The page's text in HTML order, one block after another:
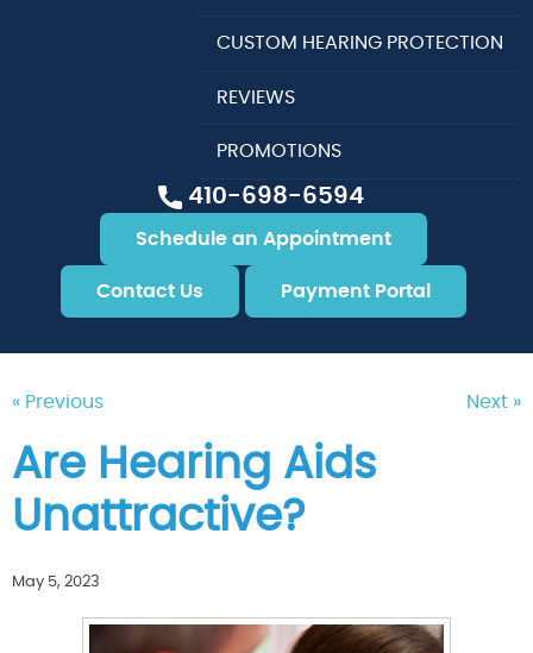
410-698-6594
Schedule an Appointment
Contact Us Payment Portal
CUSTOM HEARING PROTECTION
REVIEWS
PROMOTIONS
« Previous Next »
Are Hearing Aids
Unattractive?
May 5, 2023